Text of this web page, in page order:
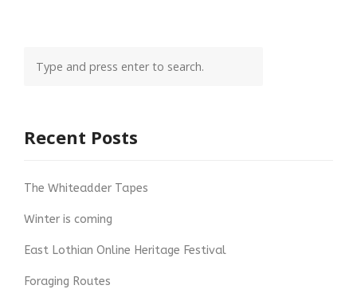
Recent Posts
The Whiteadder Tapes
Winter is coming
East Lothian Online Heritage Festival
Foraging Routes